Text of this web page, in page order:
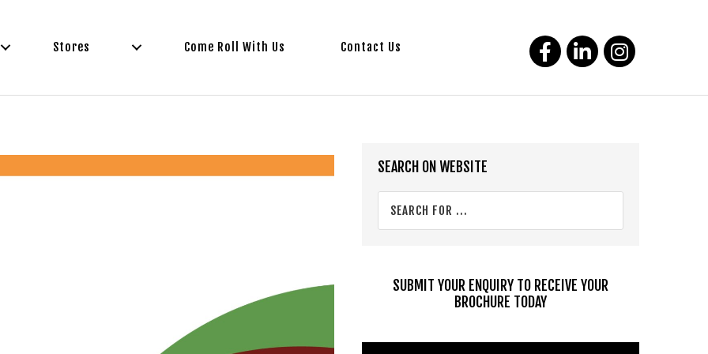
Stores Come Roll With Us Contact Us
Primary
Sidebar
SEARCH ON WEBSITE
for
SUBMIT YOUR ENQUIRY TO RECEIVE YOUR
BROCHURE TODAY